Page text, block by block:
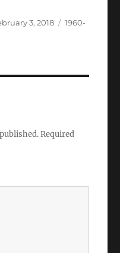
3, 2018 Categories
1960-
Required